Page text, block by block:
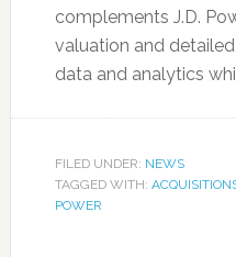
complements J.D.
valuation and
data and analytics
FILED UNDER: NEWS
TAGGED WITH:
POWER